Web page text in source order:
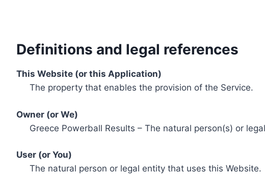
Definitions and legal references
This Website (or this Application)
The property that enables the provision of the Service.
Owner (or We)
Greece Powerball Results – The natural person(s) or
User (or You)
The natural person or legal entity that uses this Website.